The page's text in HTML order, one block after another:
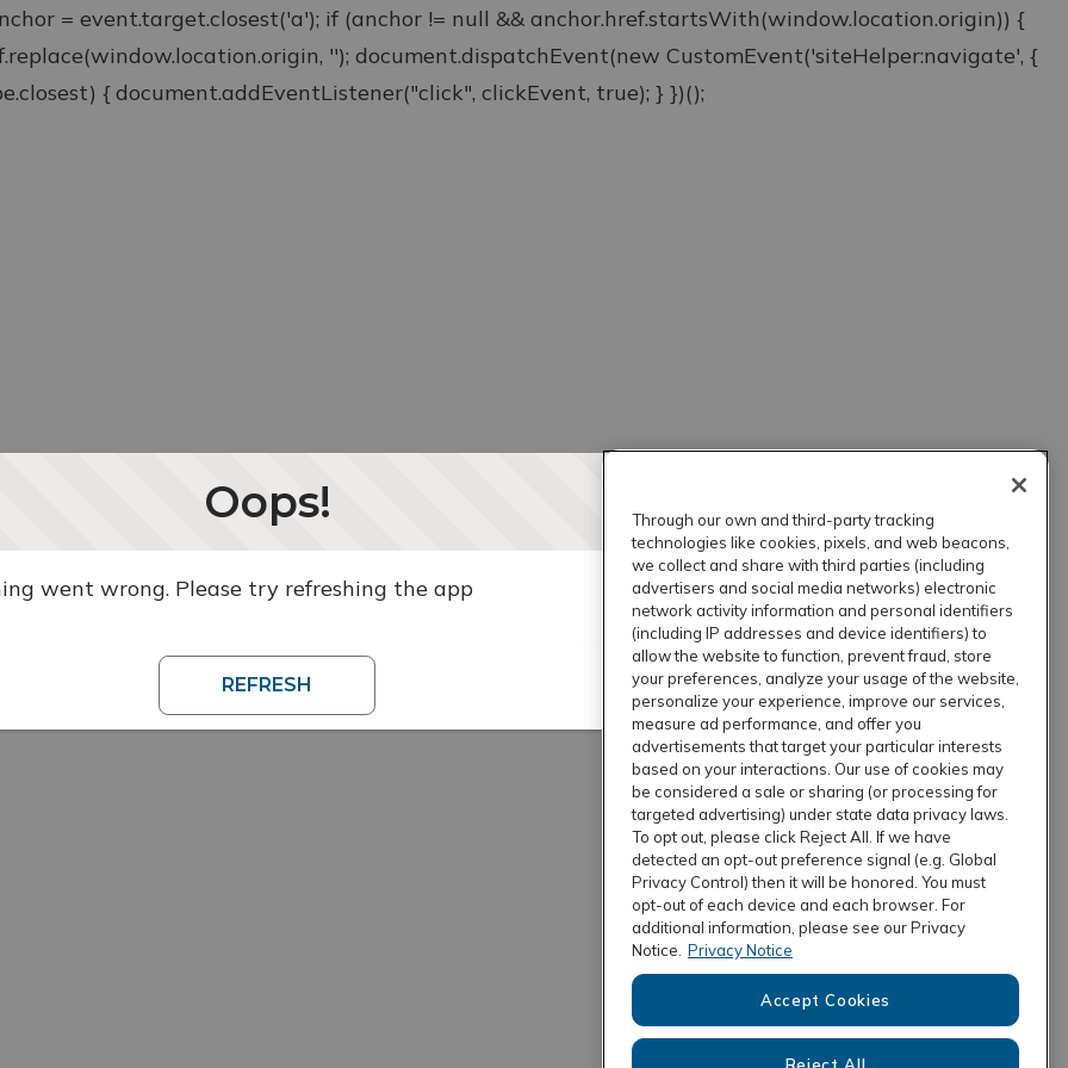
= event.target.closest('a'); if (anchor != null && anchor.href.startsWith(window.location.origin)) {
''); document.dispatchEvent(new CustomEvent('siteHelper:navigate', {
{ document.addEventListener("click", clickEvent, true); } })();
Oops!
went wrong. Please try refreshing the app
REFRESH
Through our own and third-party tracking
technologies like cookies, pixels, and web beacons,
we collect and share with third parties (including
advertisers and social media networks) electronic
network activity information and personal identifiers
(including IP addresses and device identifiers) to
allow the website to function, prevent fraud, store
your preferences, analyze your usage of the website,
personalize your experience, improve our services,
measure ad performance, and offer you
advertisements that target your particular interests
based on your interactions. Our use of cookies may
be considered a sale or sharing (or processing for
targeted advertising) under state data privacy laws.
To opt out, please click Reject All. If we have
detected an opt-out preference signal (e.g. Global
Privacy Control) then it will be honored. You must
opt-out of each device and each browser. For
additional information, please see our Privacy
Notice. Privacy Notice
Accept Cookies